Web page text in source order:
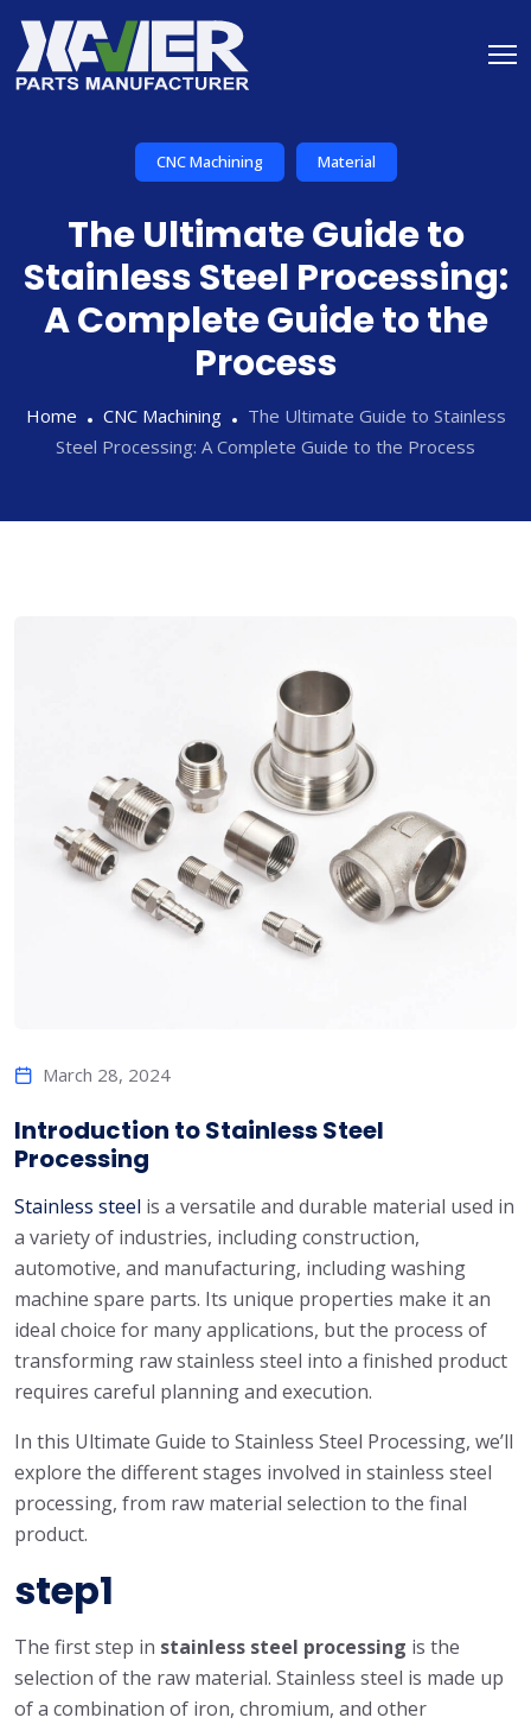
CNC Machining Material
The Ultimate Guide to
Stainless Steel Processing:
A Complete Guide to the
Process
Home CNC Machining
The Ultimate Guide to Stainless
Steel Processing: A Complete Guide to the Process
March 28, 2024
Introduction to Stainless Steel
Processing
Stainless steel is a versatile and durable material used in
a variety of industries, including construction,
automotive, and manufacturing, including washing
machine spare parts. Its unique properties make it an
ideal choice for many applications, but the process of
transforming raw stainless steel into a finished product
requires careful planning and execution.
In this Ultimate Guide to Stainless Steel Processing, we’ll
explore the different stages involved in stainless steel
processing, from raw material selection to the final
product.
step1
The first step in stainless steel processing is the
selection of the raw material. Stainless steel is made up
of a combination of iron, chromium, and other